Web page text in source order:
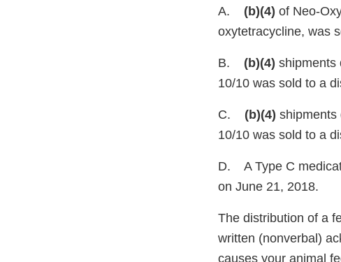
A. (b)(4) of Neo-
oxytetracycline, was
B. (b)(4) shipments
10/10 was sold to a
C. (b)(4) shipments
10/10 was sold to a
D. A Type C
on June 21, 2018.
The distribution of a
written (nonverbal)
causes your animal